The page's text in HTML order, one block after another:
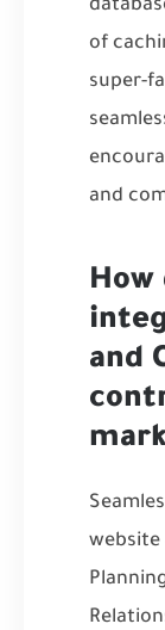
of
super-
and
How
and
website